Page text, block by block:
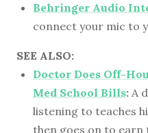
Behringer Audio
connect your mic to
SEE ALSO:
Doctor Does Off-
Med School Bills: A
listening to teaches
then goes on to earn